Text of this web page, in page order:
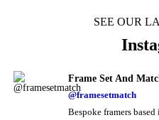
SEE OUR
Frame Set And
@framesetmatch
Bespoke framers